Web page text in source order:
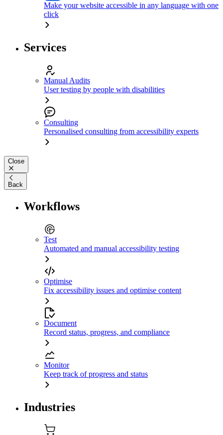
Make your website accessible in any language with one
click
Services
Manual Audits
User testing by people with disabilities
Consulting
Personalised consulting from accessibility experts
Close
Back
Workflows
Test
Automated and manual accessibility testing
Optimise
Fix accessibility issues and optimise content
Document
Record status, progress, and compliance
Monitor
Keep track of progress and status
Industries